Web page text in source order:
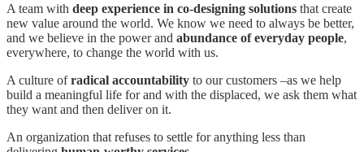
A team with deep experience in co-designing solutions that create
new value around the world. We know we need to always be better,
and we believe in the power and abundance of everyday people,
everywhere, to change the world with us.
A culture ofradical accountability to our customers –as we help
build a meaningful life for and with the displaced, we ask them what
they want and then deliver on it.
An organization that refuses to settle for anything less than